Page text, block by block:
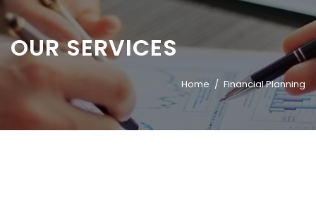
OUR SERVICES
Home Financial Planning